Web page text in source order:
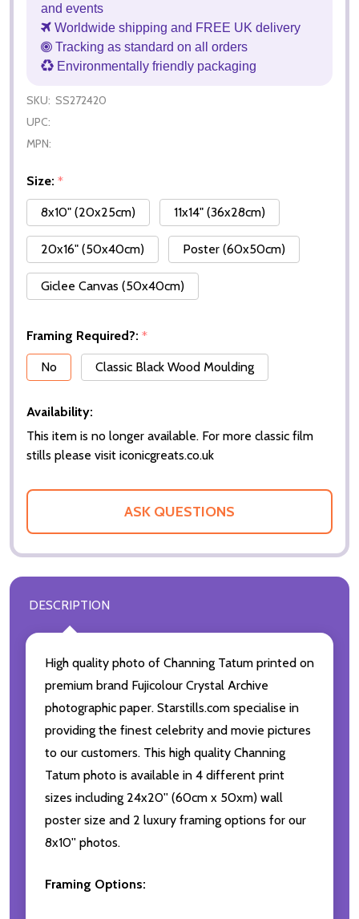
and events
Worldwide shipping and FREE UK delivery
Tracking as standard on all orders
Environmentally friendly packaging
SKU: SS272420
UPC:
MPN:
Size: *
8x10" (20x25cm)
11x14" (36x28cm)
20x16" (50x40cm) Poster (60x50cm)
Giclee Canvas (50x40cm)
Framing Required?: *
No
Classic Black Wood Moulding
Availability:
This item is no longer available. For more classic film
stills please visit iconicgreats.co.uk
ASK QUESTIONS
DESCRIPTION
High quality photo of Channing Tatum printed on
premium brand Fujicolour Crystal Archive
photographic paper. Starstills.com specialise in
providing the finest celebrity and movie pictures
to our customers. This high quality Channing
Tatum photo is available in 4 different print
sizes including 24x20'' (60cm x 50xm) wall
poster size and 2 luxury framing options for our
8x10'' photos.
Framing Options: